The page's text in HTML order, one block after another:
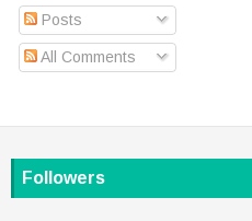
Posts
All Comments
Followers